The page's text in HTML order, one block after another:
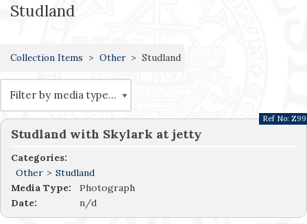
Studland
Collection Items Other Studland
Studland with Skylark at jetty
Categories:
Other > Studland
Ref No: Z99
Media Type:
Photograph
Date:
n/d